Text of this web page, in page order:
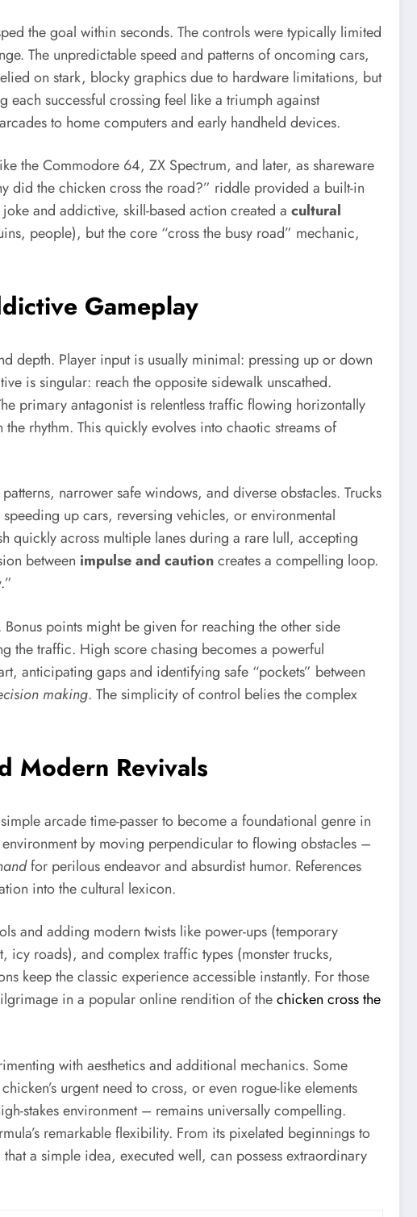
the goal within seconds. The controls were typically limited
The unpredictable speed and patterns of oncoming cars,
on stark, blocky graphics due to hardware limitations, but
each successful crossing feel like a triumph against
to home computers and early handheld devices.
the Commodore 64, ZX Spectrum, and later, as shareware
did the chicken cross the road?” riddle provided a built-in
and addictive, skill-based action created a cultural
people), but the core “cross the busy road” mechanic,
Gameplay
depth. Player input is usually minimal: pressing up or down
is singular: reach the opposite sidewalk unscathed.
primary antagonist is relentless traffic flowing horizontally
rhythm. This quickly evolves into chaotic streams of
narrower safe windows, and diverse obstacles. Trucks
up cars, reversing vehicles, or environmental
quickly across multiple lanes during a rare lull, accepting
between impulse and cautioncreates a compelling loop.
points might be given for reaching the other side
the traffic. High score chasing becomes a powerful
anticipating gaps and identifying safe “pockets” between
making. The simplicity of control belies the complex
Modern Revivals
arcade time-passer to become a foundational genre in
by moving perpendicular to flowing obstacles –
for perilous endeavor and absurdist humor. References
into the cultural lexicon.
and adding modern twists like power-ups (temporary
roads), and complex traffic types (monster trucks,
keep the classic experience accessible instantly. For those
in a popular online rendition of thechicken cross the
with aesthetics and additional mechanics. Some
urgent need to cross, or even rogue-like elements
stakes environment – remains universally compelling.
remarkable flexibility. From its pixelated beginnings to
a simple idea, executed well, can possess extraordinary